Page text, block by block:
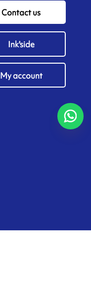
Contact us
Ink'side
My account